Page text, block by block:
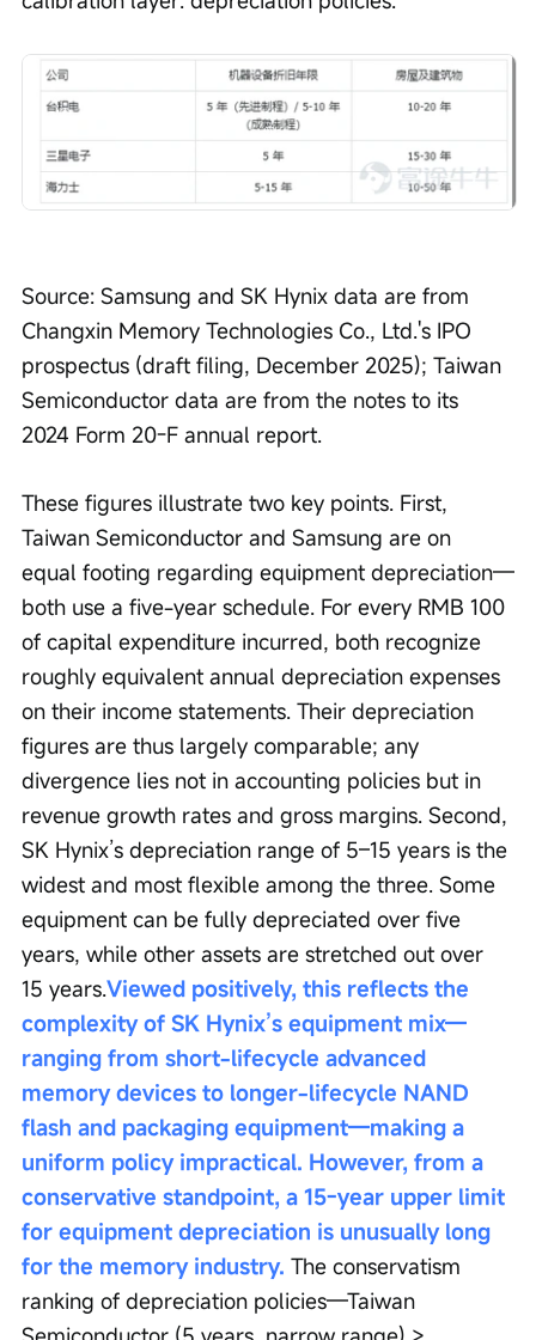
Source: Samsung and SK Hynix data are from
Changxin Memory Technologies Co., Ltd.'s IPO
prospectus (draft filing, December 2025); Taiwan
Semiconductor data are from the notes to its
2024 Form 20-F annual report.
These figures illustrate two key points. First,
Taiwan Semiconductor and Samsung are on
equal footing regarding equipment depreciation—
both use a five-year schedule. For every RMB 100
of capital expenditure incurred, both recognize
roughly equivalent annual depreciation expenses
on their income statements. Their depreciation
figures are thus largely comparable; any
divergence lies not in accounting policies but in
revenue growth rates and gross margins. Second,
SK Hynix’s depreciation range of 5–15 years is the
widest and most flexible among the three. Some
equipment can be fully depreciated over five
years, while other assets are stretched out over
15 years.Viewed positively, this reflects the
complexity of SK Hynix’s equipment mix—
ranging from short-lifecycle advanced
memory devices to longer-lifecycle NAND
flash and packaging equipment—making a
uniform policy impractical. However, from a
conservative standpoint, a 15-year upper limit
for equipment depreciation is unusually long
for the memory industry. The conservatism
ranking of depreciation policies—Taiwan